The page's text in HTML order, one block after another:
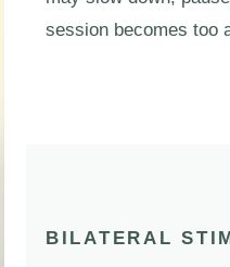
session becomes too
BILATERAL